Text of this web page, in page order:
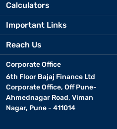
Calculators
Important Links
Reach Us
Corporate Office
6th Floor Bajaj Finance Ltd
Corporate Office, Off Pune-
Ahmednagar Road, Viman
Nagar, Pune - 411014